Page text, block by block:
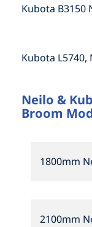
Kubota B3150
Kubota L5740,
Neilo &
Broom
1800mm
2100mm